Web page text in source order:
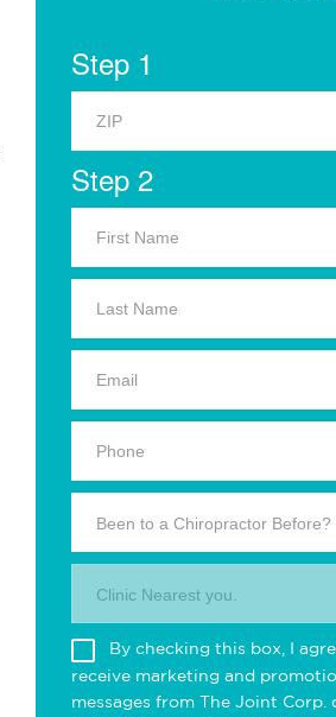
Step 1
Step 2
Been to a Chiropractor Before?
Clinic Nearest you.
By checking this box, I
receive marketing and
messages from The Joint Corp.